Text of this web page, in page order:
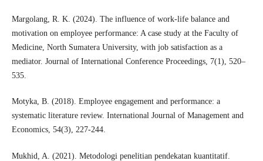
Margolang, R. K. (2024). The influence of work-life balance and
motivation on employee performance: A case study at the Faculty of
Medicine, North Sumatera University, with job satisfaction as a
mediator. Journal of International Conference Proceedings, 7(1), 520–
535.
Motyka, B. (2018). Employee engagement and performance: a
systematic literature review. International Journal of Management and
Economics, 54(3), 227-244.
Mukhid, A. (2021). Metodologi penelitian pendekatan kuantitatif.